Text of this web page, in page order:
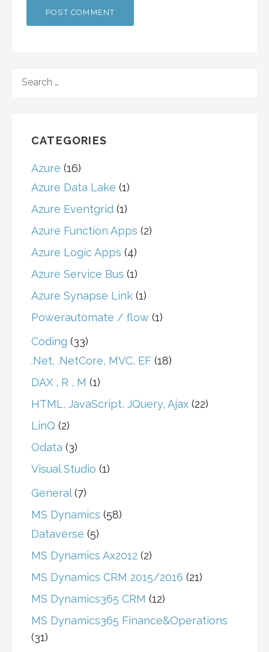
FOR:
CATEGORIES
Azure (16)
Azure Data Lake (1)
Azure Eventgrid (1)
Azure Function Apps (2)
Azure Logic Apps (4)
Azure Service Bus (1)
Azure Synapse Link (1)
Powerautomate / flow (1)
Coding (33)
.Net, .NetCore, MVC, EF (18)
DAX , R , M (1)
HTML, JavaScript, JQuery, Ajax (22)
LinQ (2)
Odata (3)
Visual Studio (1)
General(7)
MS Dynamics (58)
Dataverse (5)
MS Dynamics Ax2012 (2)
MS Dynamics CRM 2015/2016 (21)
MS Dynamics365 CRM (12)
MS Dynamics365 Finance&Operations
(31)